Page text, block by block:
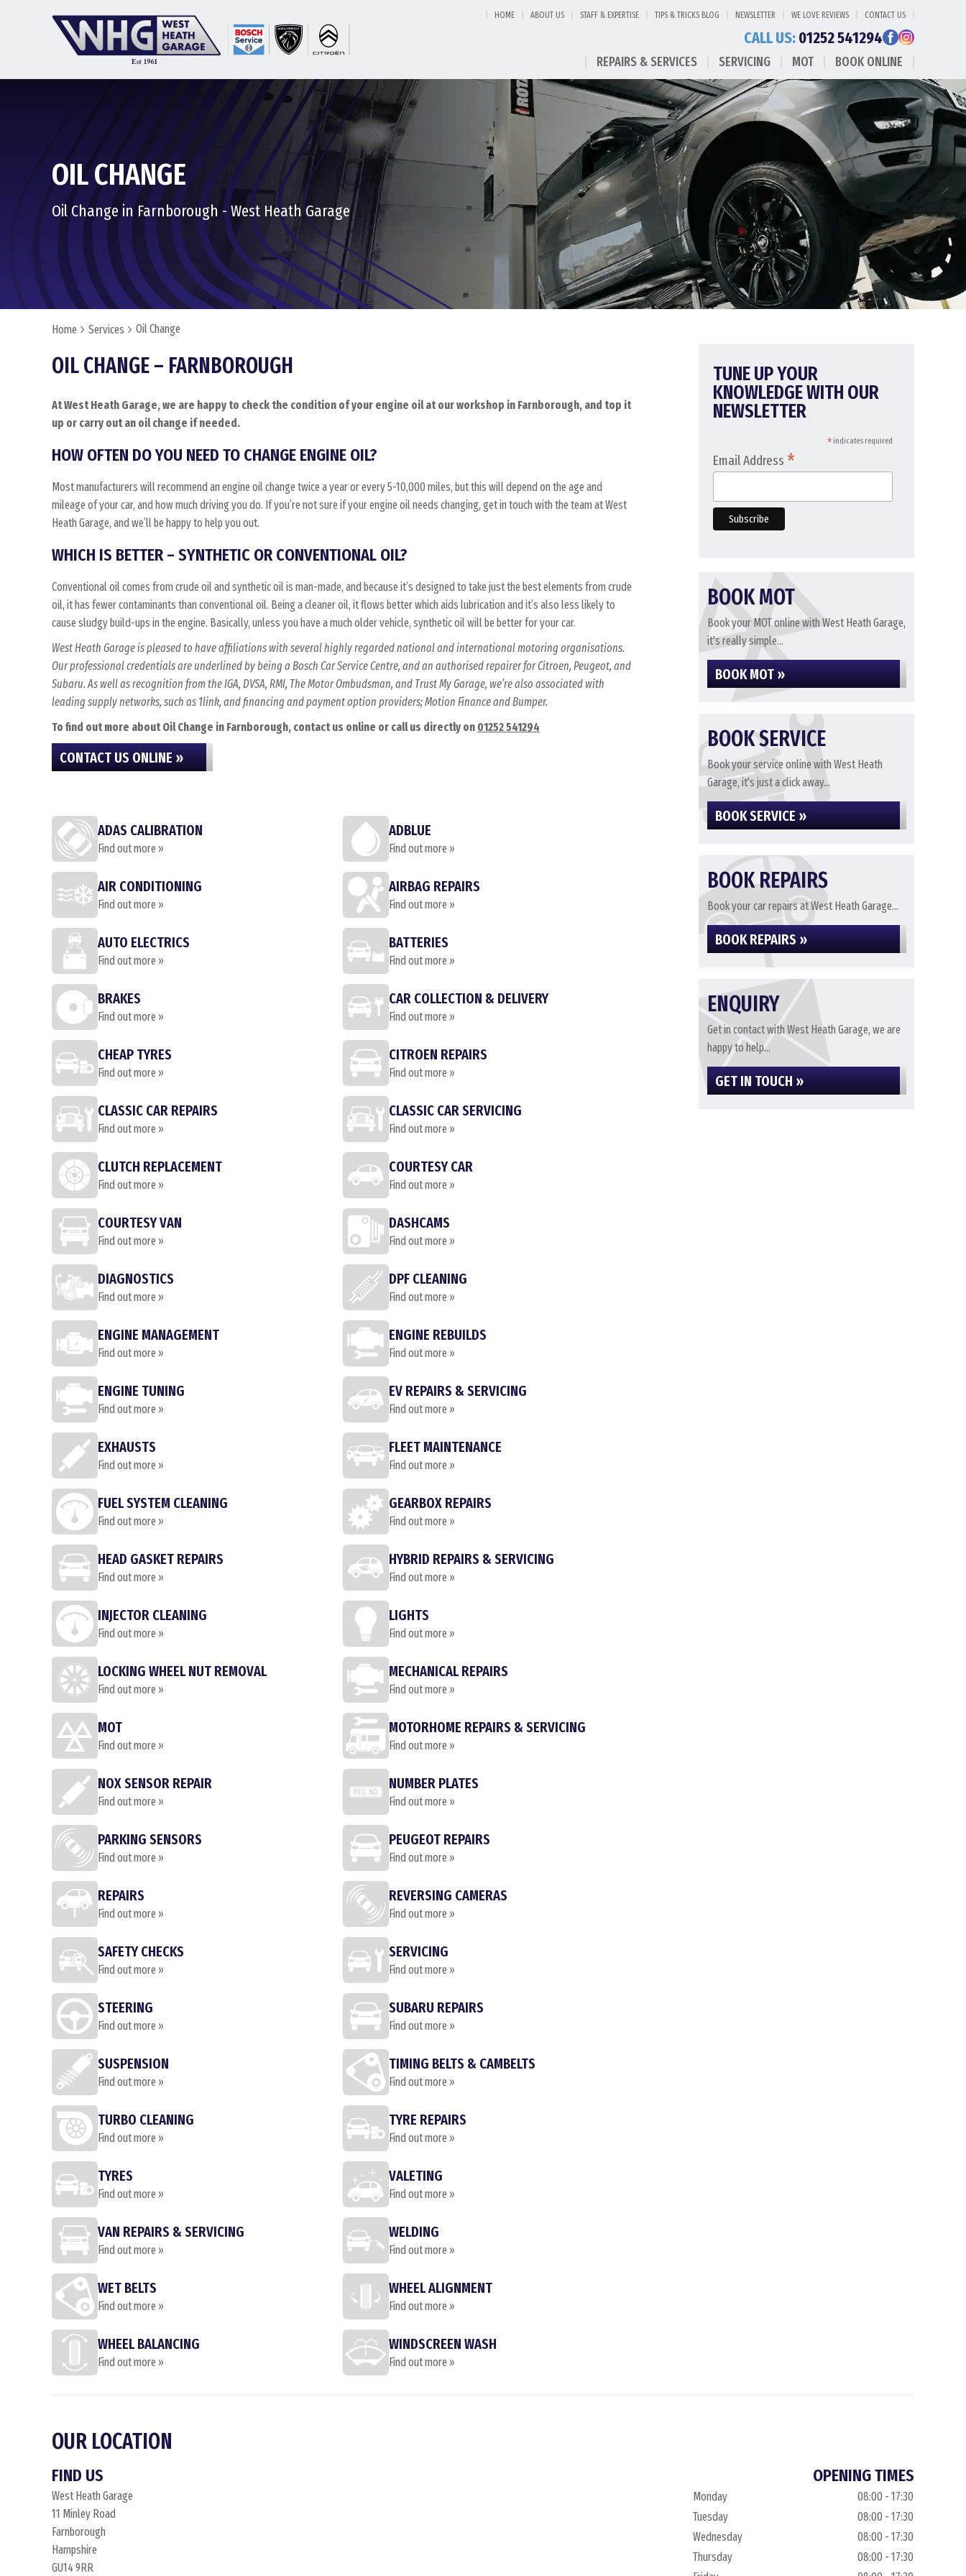
HOME ABOUT US STAFF & EXPERTISE TIPS & TRICKS BLOG NEWSLETTER WE LOVE REVIEWS CONTACT US
CALL US:01252 541294
REPAIRS & SERVICES SERVICING MOT BOOK ONLINE
OIL CHANGE
Oil Change in Farnborough - West Heath Garage
Home Services Oil Change
OIL CHANGE – FARNBOROUGH
At West Heath Garage, we are happy to check the condition of your engine oil at our workshop in Farnborough, and top it
up or carry out an oil change if needed.
HOW OFTEN DO YOU NEED TO CHANGE ENGINE OIL?
Most manufacturers will recommend an engine oil change twice a year or every 5-10,000 miles, but this will depend on the age and
mileage of your car, and how much driving you do. If you’re not sure if your engine oil needs changing, get in touch with the team at West
Heath Garage, and we’ll be happy to help you out.
WHICH IS BETTER – SYNTHETIC OR CONVENTIONAL OIL?
Conventional oil comes from crude oil and synthetic oil is man-made, and because it’s designed to take just the best elements from crude
oil, it has fewer contaminants than conventional oil. Being a cleaner oil, it flows better which aids lubrication and it’s also less likely to
cause sludgy build-ups in the engine. Basically, unless you have a much older vehicle, synthetic oil will be better for your car.
West Heath Garage is pleased to have affiliations with several highly regarded national and international motoring organisations.
Our professional credentials are underlined by being a Bosch Car Service Centre, and an authorised repairer for Citroen, Peugeot, and
Subaru. As well as recognition from the IGA, DVSA, RMI, The Motor Ombudsman, and Trust My Garage, we’re also associated with
leading supply networks, such as 1link, and financing and payment option providers; Motion Finance and Bumper.
To find out more about Oil Change in Farnborough, contact us online or call us directly on 01252 541294
CONTACT US ONLINE »
ADAS CALIBRATION
Find out more »
ADBLUE
Find out more »
AIR CONDITIONING
Find out more »
AIRBAG REPAIRS
Find out more »
AUTO ELECTRICS
Find out more »
BATTERIES
Find out more »
BRAKES
Find out more »
CAR COLLECTION & DELIVERY
Find out more »
CHEAP TYRES
Find out more »
CITROEN REPAIRS
Find out more »
CLASSIC CAR REPAIRS
Find out more »
CLASSIC CAR SERVICING
Find out more »
CLUTCH REPLACEMENT
Find out more »
COURTESY CAR
Find out more »
COURTESY VAN
Find out more »
DASHCAMS
Find out more »
DIAGNOSTICS
Find out more »
DPF CLEANING
Find out more »
ENGINE MANAGEMENT
Find out more »
ENGINE REBUILDS
Find out more »
ENGINE TUNING
Find out more »
EV REPAIRS & SERVICING
Find out more »
EXHAUSTS
Find out more »
FLEET MAINTENANCE
Find out more »
FUEL SYSTEM CLEANING
Find out more »
GEARBOX REPAIRS
Find out more »
HEAD GASKET REPAIRS
Find out more »
HYBRID REPAIRS & SERVICING
Find out more »
INJECTOR CLEANING
Find out more »
LIGHTS
Find out more »
LOCKING WHEEL NUT REMOVAL
Find out more »
MECHANICAL REPAIRS
Find out more »
MOT
Find out more »
MOTORHOME REPAIRS & SERVICING
Find out more »
NOX SENSOR REPAIR
Find out more »
NUMBER PLATES
Find out more »
PARKING SENSORS
Find out more »
PEUGEOT REPAIRS
Find out more »
REPAIRS
Find out more »
REVERSING CAMERAS
Find out more »
SAFETY CHECKS
Find out more »
SERVICING
Find out more »
STEERING
Find out more »
SUBARU REPAIRS
Find out more »
SUSPENSION
Find out more »
TIMING BELTS & CAMBELTS
Find out more »
TURBO CLEANING
Find out more »
TYRE REPAIRS
Find out more »
TYRES
Find out more »
VALETING
Find out more »
VAN REPAIRS & SERVICING
Find out more »
WELDING
Find out more »
WET BELTS
Find out more »
WHEEL ALIGNMENT
Find out more »
WHEEL BALANCING
Find out more »
WINDSCREEN WASH
Find out more »
TUNE UP YOUR
KNOWLEDGE WITH OUR
NEWSLETTER
*indicates required
Email Address *
BOOK MOT
Book your MOT online with West Heath Garage,
it's really simple...
BOOK MOT »
BOOK SERVICE
Book your service online with West Heath
Garage, it's just a click away...
BOOK SERVICE »
BOOK REPAIRS
Book your car repairs at West Heath Garage...
BOOK REPAIRS »
ENQUIRY
Get in contact with West Heath Garage, we are
happy to help...
GET IN TOUCH »
OUR LOCATION
FIND US
West Heath Garage
11 Minley Road
Farnborough
Hampshire
GU14 9RR
OPENING TIMES
Monday
08:00 - 17:30
Tuesday
08:00 - 17:30
Wednesday
08:00 - 17:30
Thursday
08:00 - 17:30